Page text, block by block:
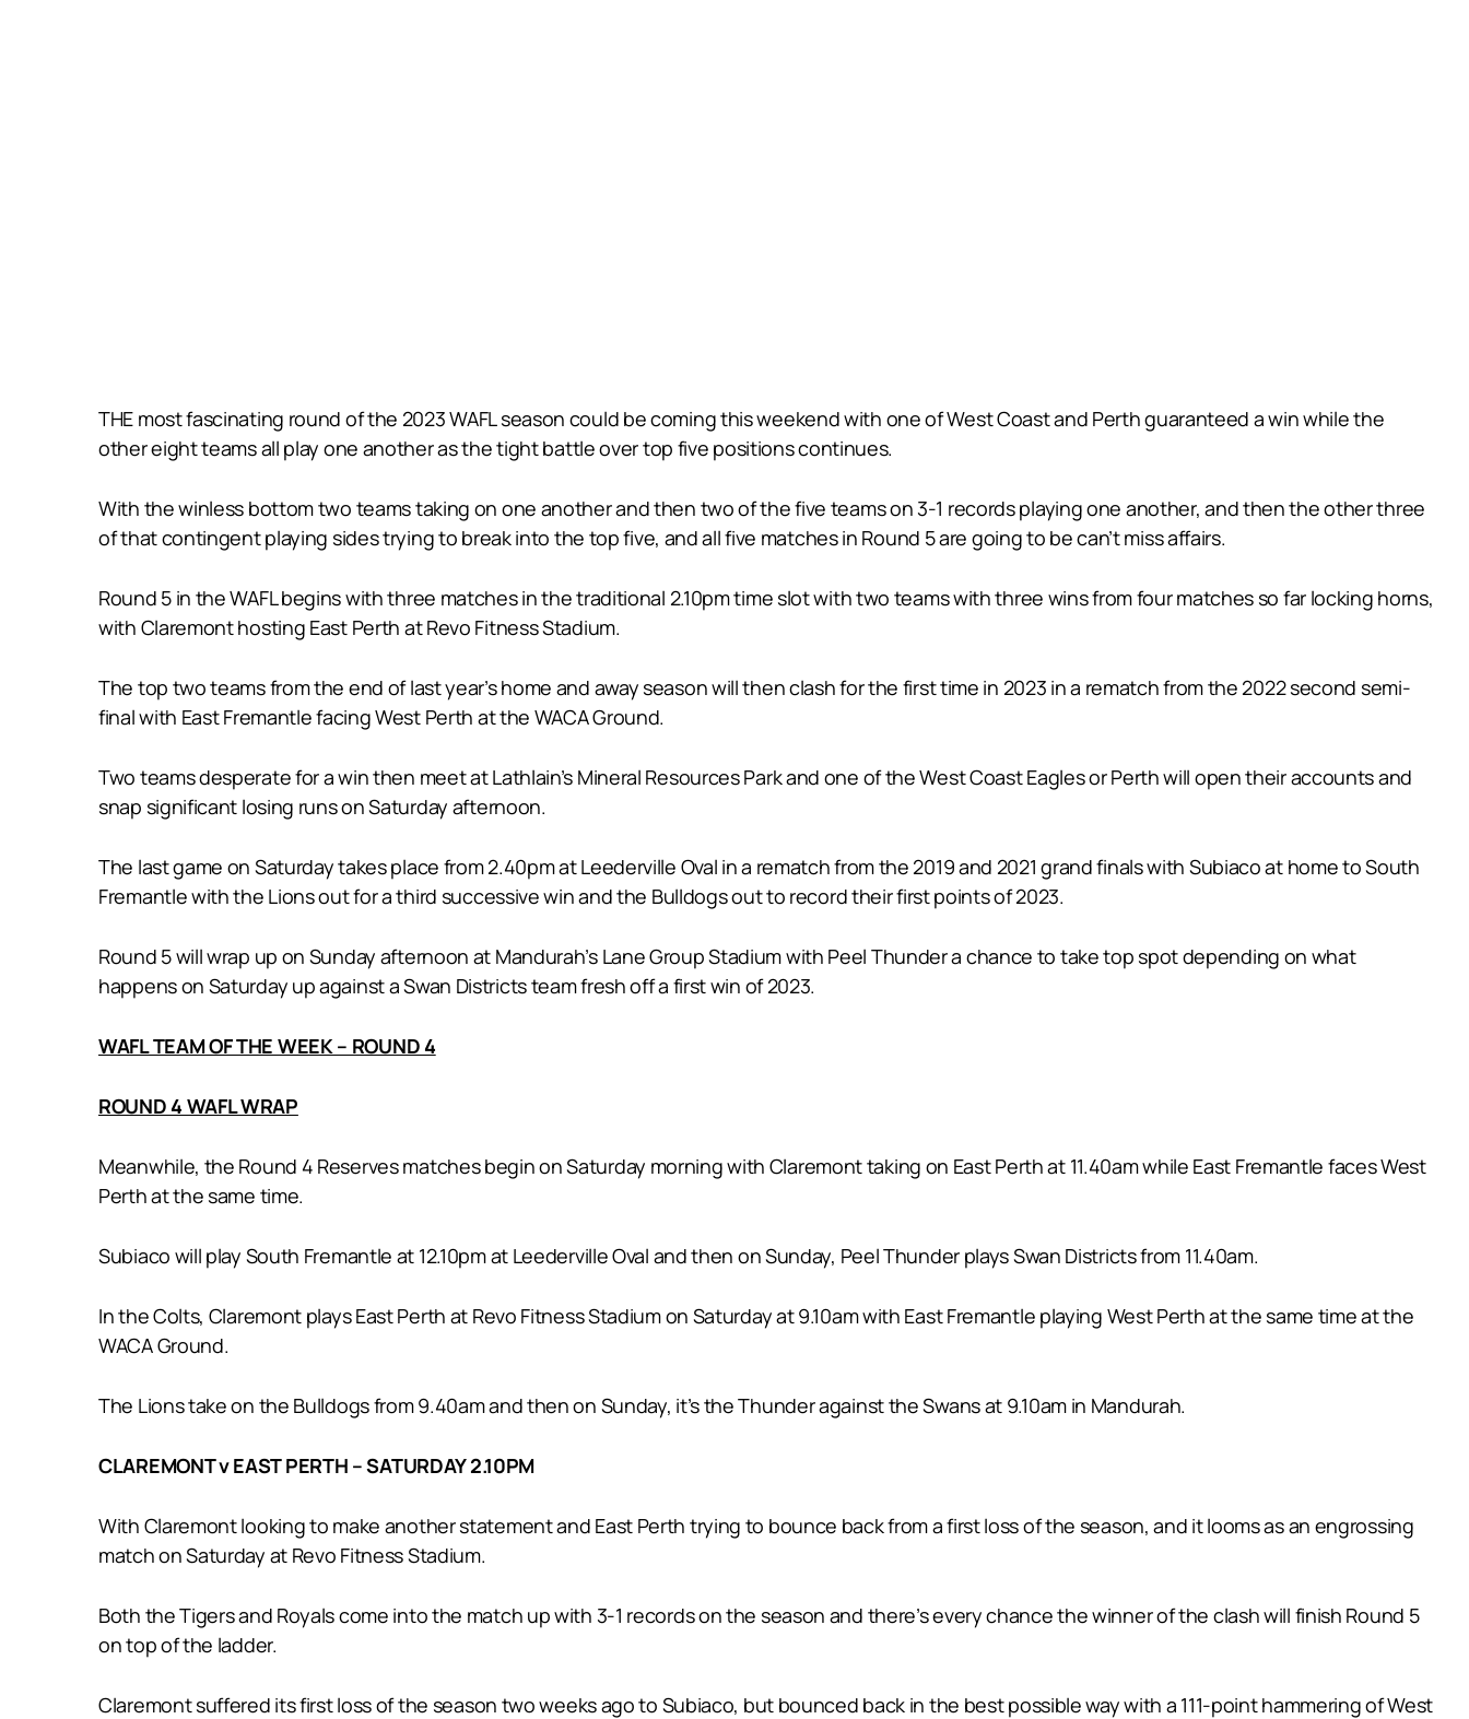
THE most fascinating round of the 2023 WAFL season could be coming this weekend with one of West Coast and Perth guaranteed a win while the
other eight teams all play one another as the tight battle over top five positions continues.
With the winless bottom two teams taking on one another and then two of the five teams on 3-1 records playing one another, and then the other three
of that contingent playing sides trying to break into the top five, and all five matches in Round 5 are going to be can’t miss affairs.
Round 5 in the WAFL begins with three matches in the traditional 2.10pm time slot with two teams with three wins from four matches so far locking horns,
with Claremont hosting East Perth at Revo Fitness Stadium.
The top two teams from the end of last year’s home and away season will then clash for the first time in 2023 in a rematch from the 2022 second semi-
final with East Fremantle facing West Perth at the WACA Ground.
Two teams desperate for a win then meet at Lathlain’s Mineral Resources Park and one of the West Coast Eagles or Perth will open their accounts and
snap significant losing runs on Saturday afternoon.
The last game on Saturday takes place from 2.40pm at Leederville Oval in a rematch from the 2019 and 2021 grand finals with Subiaco at home to South
Fremantle with the Lions out for a third successive win and the Bulldogs out to record their first points of 2023.
Round 5 will wrap up on Sunday afternoon at Mandurah’s Lane Group Stadium with Peel Thunder a chance to take top spot depending on what
happens on Saturday up against a Swan Districts team fresh off a first win of 2023.
WAFL TEAM OF THE WEEK – ROUND 4
ROUND 4 WAFL WRAP
Meanwhile, the Round 4 Reserves matches begin on Saturday morning with Claremont taking on East Perth at 11.40am while East Fremantle faces West
Perth at the same time.
Subiaco will play South Fremantle at 12.10pm at Leederville Oval and then on Sunday, Peel Thunder plays Swan Districts from 11.40am.
In the Colts, Claremont plays East Perth at Revo Fitness Stadium on Saturday at 9.10am with East Fremantle playing West Perth at the same time at the
WACA Ground.
The Lions take on the Bulldogs from 9.40am and then on Sunday, it’s the Thunder against the Swans at 9.10am in Mandurah.
CLAREMONT v EAST PERTH – SATURDAY 2.10PM
With Claremont looking to make another statement and East Perth trying to bounce back from a first loss of the season, and it looms as an engrossing
match on Saturday at Revo Fitness Stadium.
Both the Tigers and Royals come into the match up with 3-1 records on the season and there’s every chance the winner of the clash will finish Round 5
on top of the ladder.
Claremont suffered its first loss of the season two weeks ago to Subiaco, but bounced back in the best possible way with a 111-point hammering of West